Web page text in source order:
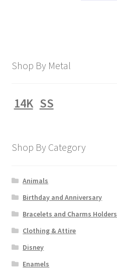
Shop By Metal
14K SS
Shop By Category
Animals
Birthday and Anniversary
Bracelets and Charms Holders
Clothing & Attire
Disney
Enamels